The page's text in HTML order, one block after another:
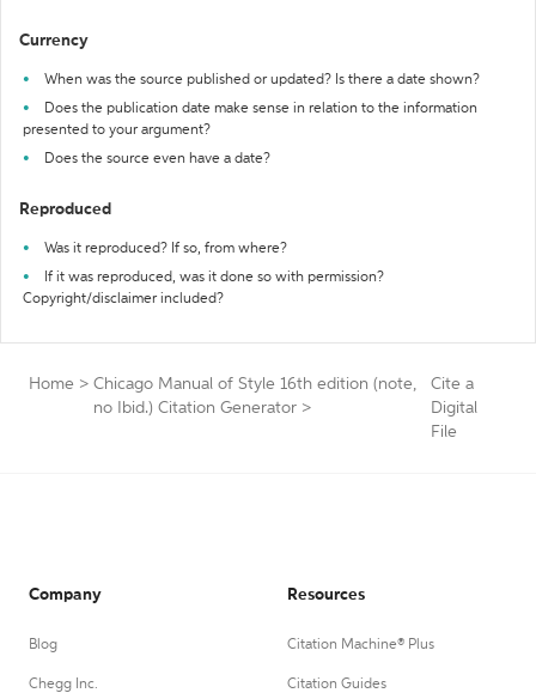
Currency
When was the source published or updated? Is there a date shown?
Does the publication date make sense in relation to the information
presented to your argument?
Does the source even have a date?
Reproduced
Was it reproduced? If so, from where?
If it was reproduced, was it done so with permission?
Copyright/disclaimer included?
Home > Chicago Manual of Style 16th edition (note,
no Ibid.) Citation Generator >
Cite a
Digital
File
Company
Blog
Chegg Inc.
Resources
Citation Machine® Plus
Citation Guides